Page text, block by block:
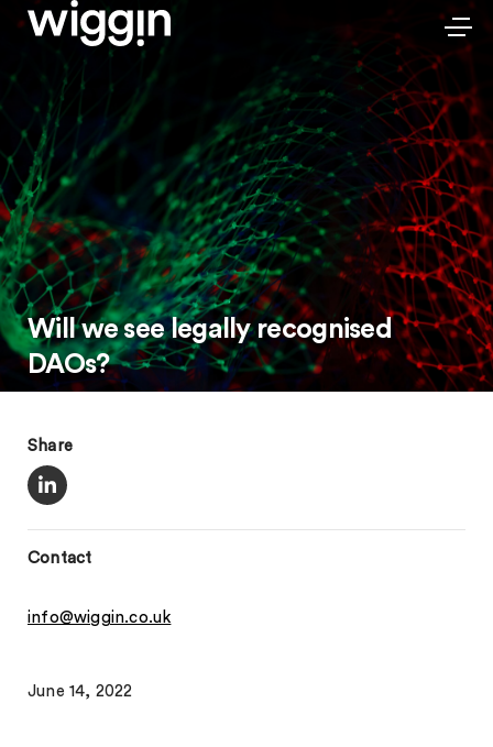
Will we see legally recognised
DAOs?
Share
Contact
info@wiggin.co.uk
June 14, 2022